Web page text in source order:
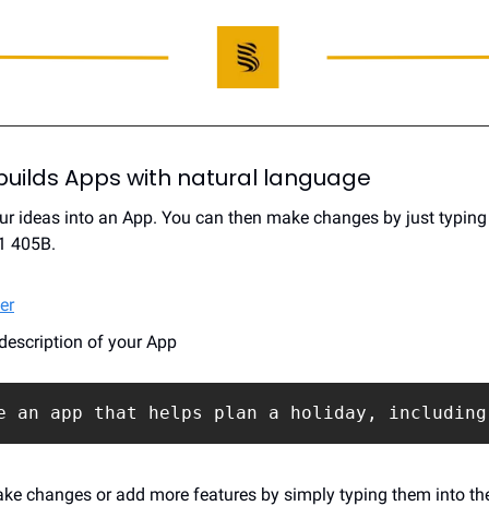
Apps with natural language
ideas into an App. You can then make changes by just
405B.
of your App
an app that helps plan a holiday,
changes or add more features by simply typing them into